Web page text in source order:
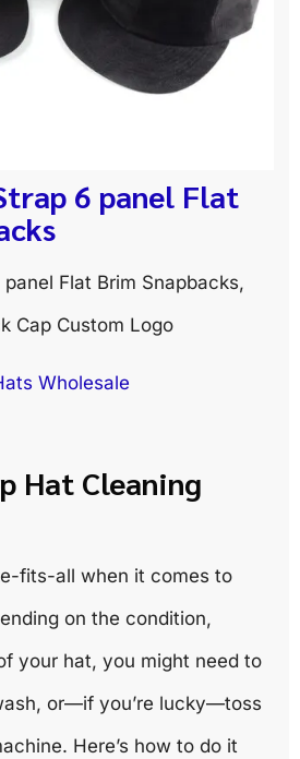
6 panel Flat
Flat Brim Snapbacks,
Cap Custom Logo
Wholesale
Hat Cleaning
fits-all when it comes to
on the condition,
your hat, you might need to
or—if you’re lucky—toss
Here’s how to do it